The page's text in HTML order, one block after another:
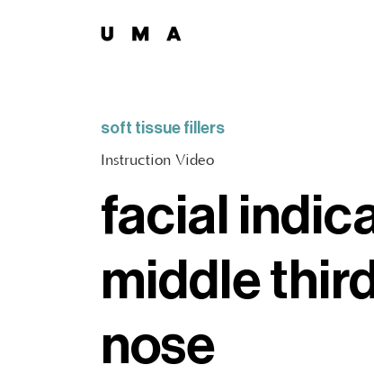
soft tissue fillers
Instruction Video
facial
middle
nose